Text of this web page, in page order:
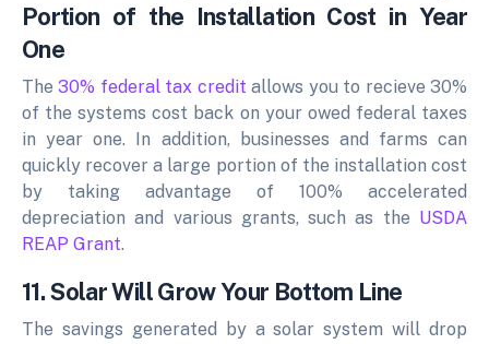
Portion of the Installation Cost in Year
One
The30% federal tax credit allows you to recieve 30%
of the systems cost back on your owed federal taxes
in year one. In addition, businesses and farms can
quickly recover a large portion of the installation cost
by taking advantage of 100% accelerated
depreciation and various grants, such as the USDA
REAP Grant.
11. Solar Will Grow Your Bottom Line
The savings generated by a solar system will drop